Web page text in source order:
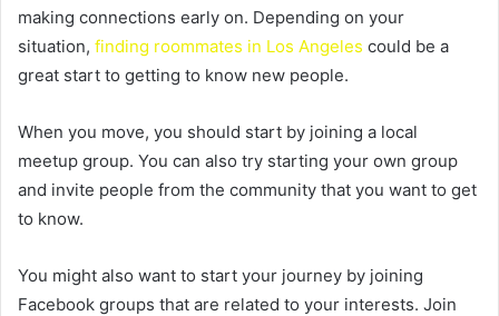
making connections early on. Depending on your
situation, finding roommates in Los Angeles could be a
great start to getting to know new people.
When you move, you should start by joining a local
meetup group. You can also try starting your own group
and invite people from the community that you want to get
to know.
You might also want to start your journey by joining
Facebook groups that are related to your interests. Join